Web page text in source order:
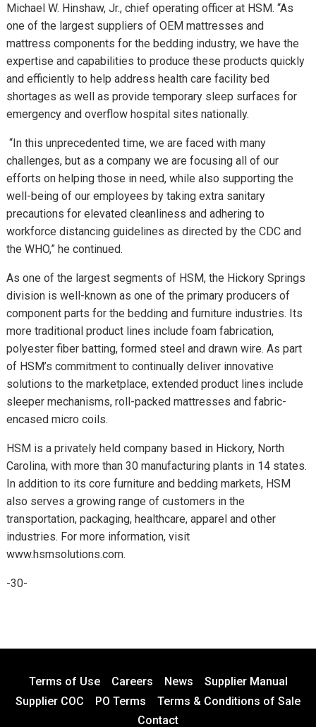
Michael W. Hinshaw, Jr., chief operating officer at HSM. “As
one of the largest suppliers of OEM mattresses and
mattress components for the bedding industry, we have the
expertise and capabilities to produce these products quickly
and efficiently to help address health care facility bed
shortages as well as provide temporary sleep surfaces for
emergency and overflow hospital sites nationally.
“In this unprecedented time, we are faced with many
challenges, but as a company we are focusing all of our
efforts on helping those in need, while also supporting the
well-being of our employees by taking extra sanitary
precautions for elevated cleanliness and adhering to
workforce distancing guidelines as directed by the CDC and
the WHO,” he continued.
As one of the largest segments of HSM, the Hickory Springs
division is well-known as one of the primary producers of
component parts for the bedding and furniture industries. Its
more traditional product lines include foam fabrication,
polyester fiber batting, formed steel and drawn wire. As part
of HSM’s commitment to continually deliver innovative
solutions to the marketplace, extended product lines include
sleeper mechanisms, roll-packed mattresses and fabric-
encased micro coils.
HSM is a privately held company based in Hickory, North
Carolina, with more than 30 manufacturing plants in 14 states.
In addition to its core furniture and bedding markets, HSM
also serves a growing range of customers in the
transportation, packaging, healthcare, apparel and other
industries. For more information, visit
www.hsmsolutions.com.
-30-
Terms of Use Careers News
Supplier Manual
Supplier COC
PO Terms
Terms & Conditions of Sale
Contact